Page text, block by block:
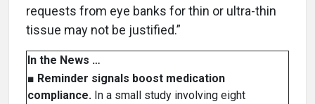
requests from eye banks for thin or ultra-thin
tissue may not be justified.”
In the News …
■ Reminder signals boost medication
compliance. In a small study involving eight